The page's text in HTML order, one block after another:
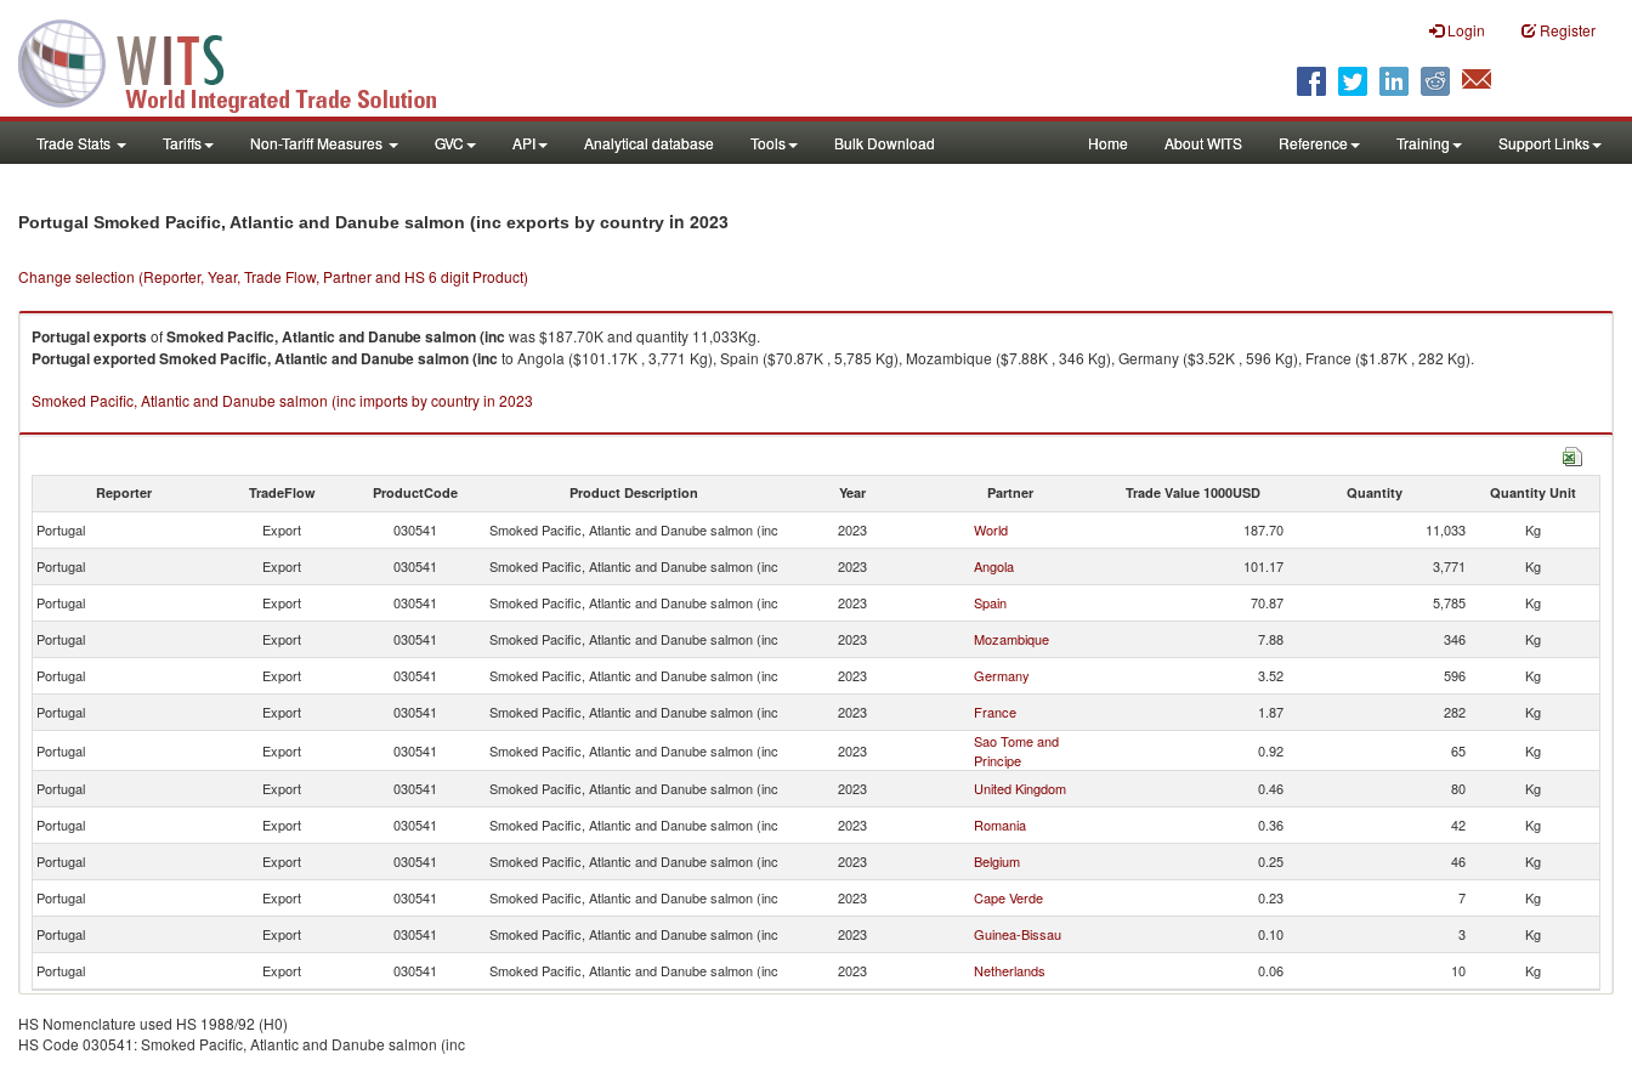
Login Register
Trade Stats Tariffs Non-Tariff Measures GVC API Analytical database Tools Bulk Download Home About WITS Reference Training Support Links
Portugal Smoked Pacific, Atlantic and Danube salmon (inc exports by country in 2023
Change selection (Reporter, Year, Trade Flow, Partner and HS 6 digit Product)
PortugalexportsofSmoked Pacific, Atlantic and Danube salmon (inc was $187.70K and quantity 11,033Kg.
PortugalexportedSmoked Pacific, Atlantic and Danube salmon (inc to Angola ($101.17K , 3,771 Kg), Spain ($70.87K , 5,785 Kg), Mozambique ($7.88K , 346 Kg), Germany ($3.52K , 596 Kg), France ($1.87K , 282 Kg).
Smoked Pacific, Atlantic and Danube salmon (inc imports by country in 2023
Reporter TradeFlow ProductCode Product Description Year Partner Trade Value 1000USD Quantity Quantity Unit
Portugal Export 030541 Smoked Pacific, Atlantic and Danube salmon (inc 2023 World 187.70 11,033
Kg
Portugal
Export 030541 Smoked Pacific, Atlantic and Danube salmon (inc 2023 Angola 101.17 3,771
Kg
Portugal
Export 030541 Smoked Pacific, Atlantic and Danube salmon (inc 2023 Spain 70.87 5,785
Kg
Portugal
Export 030541 Smoked Pacific, Atlantic and Danube salmon (inc 2023 Mozambique 7.88 346
Kg
Portugal
Export 030541 Smoked Pacific, Atlantic and Danube salmon (inc 2023 Germany 3.52 596
Kg
Portugal
Export 030541 Smoked Pacific, Atlantic and Danube salmon (inc 2023 France 1.87 282
Kg
Portugal
Export 030541 Smoked Pacific, Atlantic and Danube salmon (inc 2023
Sao Tome and
Principe
0.92 65
Kg
Portugal
Export 030541 Smoked Pacific, Atlantic and Danube salmon (inc 2023 United Kingdom 0.46 80
Kg
Portugal
Export 030541 Smoked Pacific, Atlantic and Danube salmon (inc 2023 Romania 0.36 42
Kg
Portugal
Export 030541 Smoked Pacific, Atlantic and Danube salmon (inc 2023 Belgium 0.25 46
Kg
Portugal
Export 030541 Smoked Pacific, Atlantic and Danube salmon (inc 2023 Cape Verde 0.23 7
Kg
Portugal
Export 030541 Smoked Pacific, Atlantic and Danube salmon (inc 2023 Guinea-Bissau 0.10 3
Kg
Portugal
Export 030541 Smoked Pacific, Atlantic and Danube salmon (inc 2023 Netherlands 0.06 10 Kg
HS Nomenclature used HS 1988/92 (H0)
HS Code 030541: Smoked Pacific, Atlantic and Danube salmon (inc